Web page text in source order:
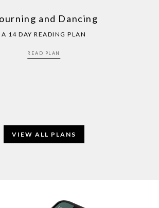
and Dancing
A 14 DAY READING PLAN
READ PLAN
VIEW ALL PLANS